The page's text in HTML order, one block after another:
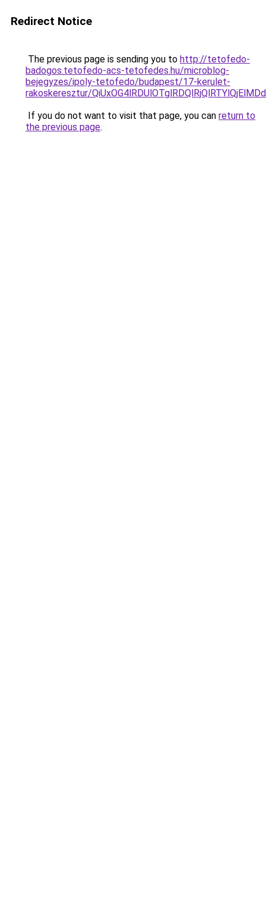
Redirect Notice
The previous page is sending you to http://tetofedo-
badogos.tetofedo-acs-tetofedes.hu/microblog-
bejegyzes/ipoly-tetofedo/budapest/17-kerulet-
rakoskeresztur/
If you do not want to visit that page, you can return to
the previous page.